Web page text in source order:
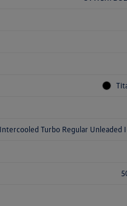
Intercooled Turbo Regular Unleaded